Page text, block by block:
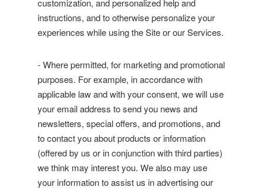
customization, and personalized help and
instructions, and to otherwise personalize your
experiences while using the Site or our Services.
- Where permitted, for marketing and promotional
purposes. For example, in accordance with
applicable law and with your consent, we will use
your email address to send you news and
newsletters, special offers, and promotions, and
to contact you about products or information
(offered by us or in conjunction with third parties)
we think may interest you. We also may use
your information to assist us in advertising our